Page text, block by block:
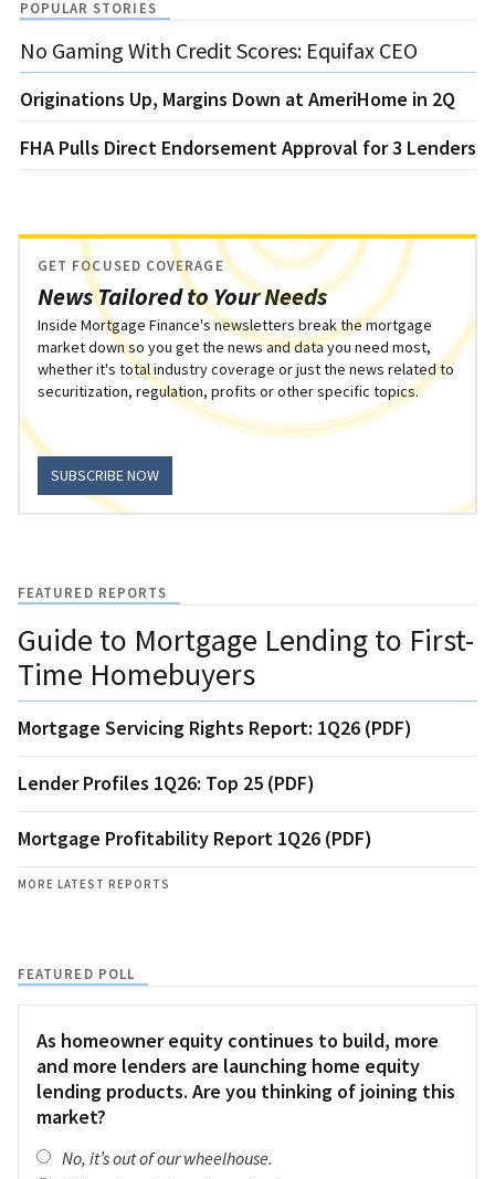
POPULAR STORIES
No Gaming With Credit Scores: Equifax CEO
Originations Up, Margins Down at AmeriHome in 2Q
FHA Pulls Direct Endorsement Approval for 3 Lenders
News Tailored to Your Needs
GET FOCUSED COVERAGE
Inside Mortgage Finance's newsletters break the mortgage
market down so you get the news and data you need most,
whether it's total industry coverage or just the news related to
securitization, regulation, profits or other specific topics.
SUBSCRIBE NOW
FEATURED REPORTS
Guide to Mortgage Lending to First-
Time Homebuyers
Mortgage Servicing Rights Report: 1Q26 (PDF)
Lender Profiles 1Q26: Top 25 (PDF)
Mortgage Profitability Report 1Q26 (PDF)
MORE LATEST REPORTS
FEATURED POLL
As homeowner equity continues to build, more
and more lenders are launching home equity
lending products. Are you thinking of joining this
market?
No, it’s out of our wheelhouse.